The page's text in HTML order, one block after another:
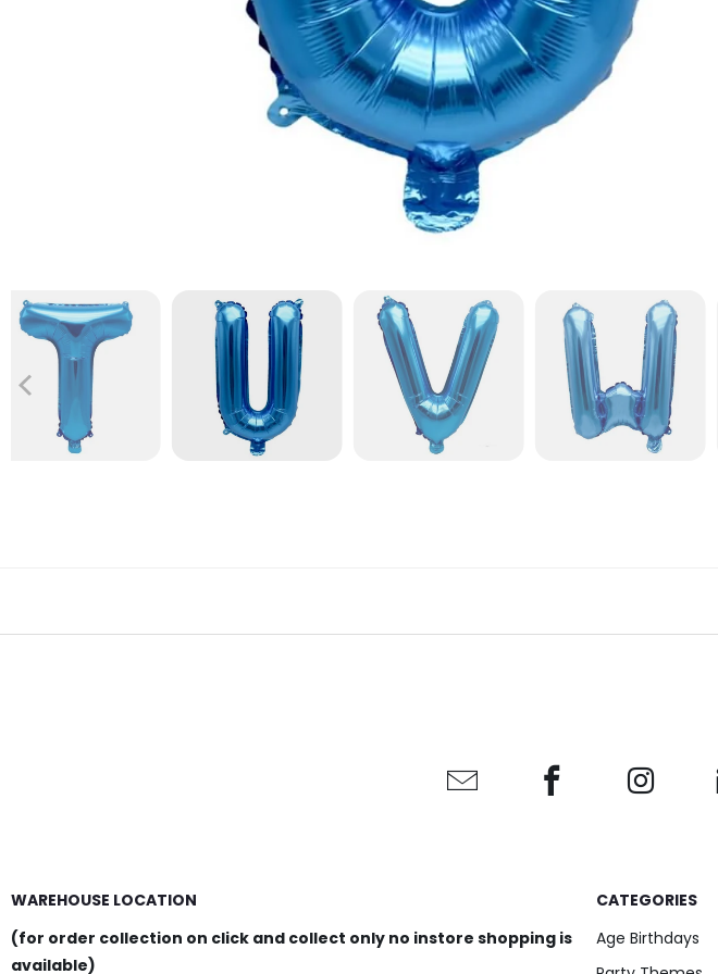
WAREHOUSE LOCATION
(for order collection on click and collect only no instore shopping is
available)
CATEGORIES
Age Birthdays